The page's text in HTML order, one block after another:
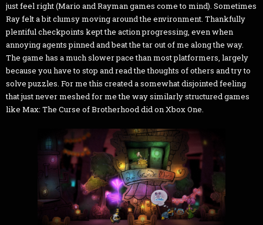
just feel right (Mario and Rayman games come to mind). Sometimes
Ray felt a bit clumsy moving around the environment. Thankfully
plentiful checkpoints kept the action progressing, even when
annoying agents pinned and beat the tar out of me along the way.
The game has a much slower pace than most platformers, largely
because you have to stop and read the thoughts of others and try to
solve puzzles. For me this created a somewhat disjointed feeling
that just never meshed for me the way similarly structured games
like Max: The Curse of Brotherhood did on Xbox One.